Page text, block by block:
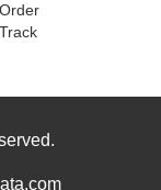
Order
Track